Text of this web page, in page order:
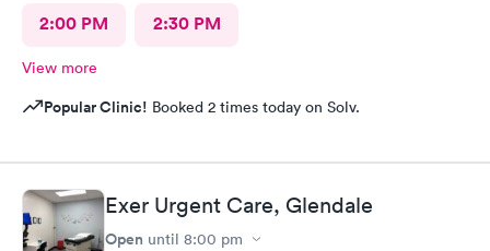
2:00 PM 2:30 PM
View more
Popular Clinic! Booked 2 times today on Solv.
Exer Urgent Care, Glendale
Open until 8:00 pm